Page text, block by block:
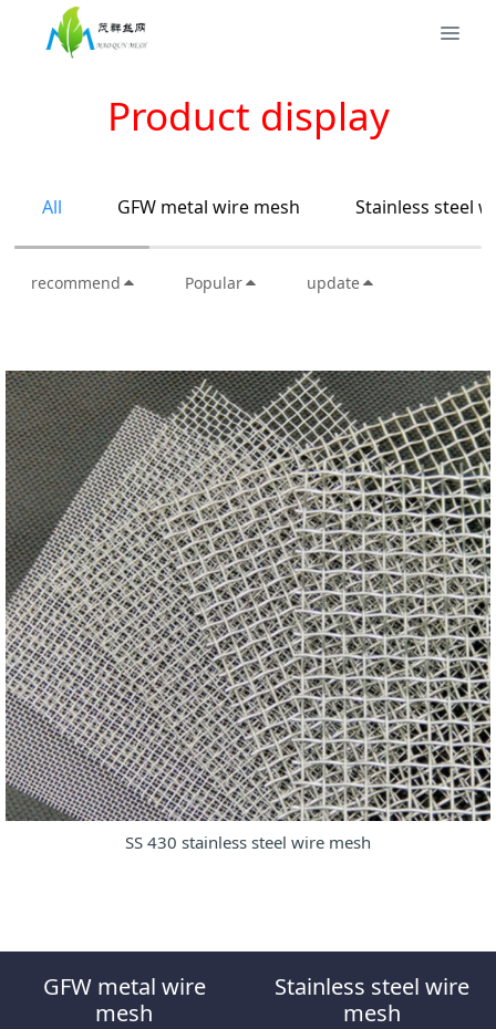
Product display
All GFW metal wire mesh Stainless steel
recommend Popular update
SS 430 stainless steel wire mesh
GFW metal wire
mesh
Stainless steel wire
mesh